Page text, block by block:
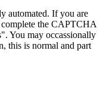
automated. If you are
complete the CAPTCHA
You may occassionally
this is normal and part